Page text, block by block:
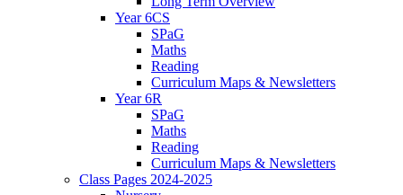
Year 6CS
SPaG
Maths
Reading
Curriculum Maps & Newsletters
Year 6R
SPaG
Maths
Reading
Curriculum Maps & Newsletters
Class Pages 2024-2025